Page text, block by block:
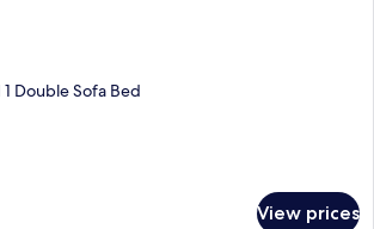
Double Sofa Bed
View prices